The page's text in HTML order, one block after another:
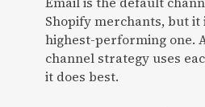
Shopify merchants, but it
highest-performing one.
channel strategy uses
it does best.